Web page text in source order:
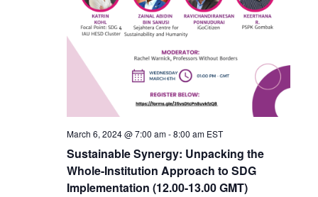
March 6, 2024 @ 7:00 am-8:00 am EST
Sustainable Synergy: Unpacking the
Whole-Institution Approach to SDG
Implementation (12.00-13.00 GMT)